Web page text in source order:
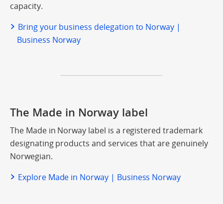
capacity.
Bring your business delegation to Norway |
Business Norway
The Made in Norway label
The Made in Norway label is a registered trademark
designating products and services that are genuinely
Norwegian.
Explore Made in Norway | Business Norway